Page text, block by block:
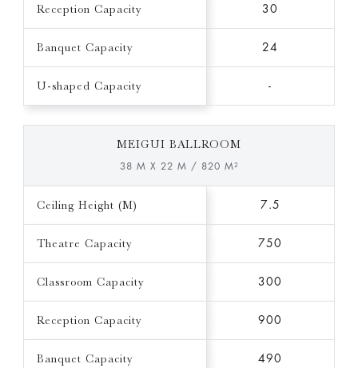
Reception Capacity 30
Banquet Capacity 24
U-shaped Capacity -
MEIGUI BALLROOM
38 M X 22 M / 820 M²
Ceiling Height (M) 7.5
Theatre Capacity 750
Classroom Capacity 300
Reception Capacity 900
Banquet Capacity 490